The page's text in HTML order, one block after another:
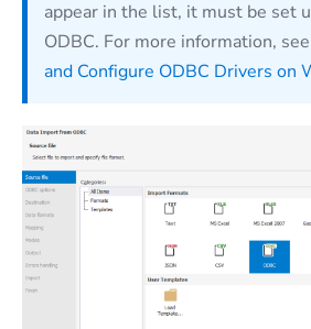
appear in the list, it must be set
ODBC. For more information, see
and Configure ODBC Drivers on